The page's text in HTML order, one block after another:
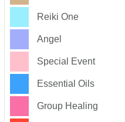
Reiki One
Angel
Special Event
Essential Oils
Group Healing